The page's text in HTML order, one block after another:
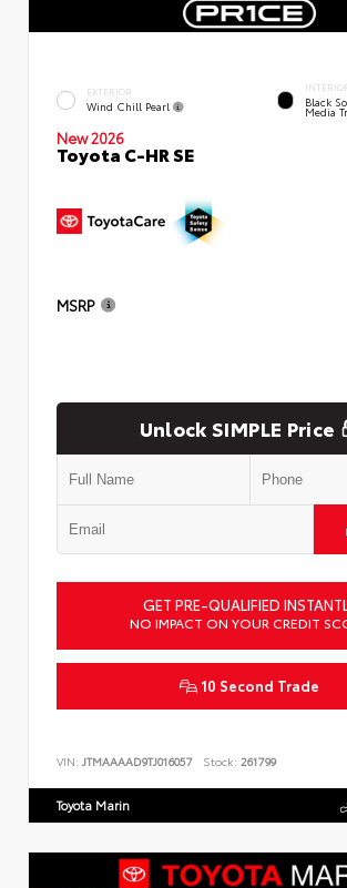
EXTERIOR
Wind Chill Pearl Black
Media
New 2026
Toyota C-HR SE
MSRP
Unlock SIMPLE Price
GET PRE-QUALIFIED
NO IMPACT ON YOUR CREDIT
10 Second Trade
VIN: JTMAAAAD9TJ016057 Stock: 261799
Toyota Marin